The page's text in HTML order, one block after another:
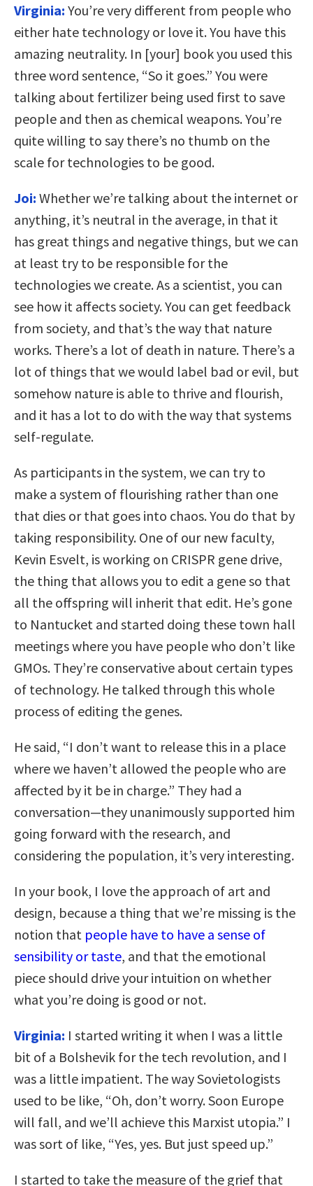
Virginia: You’re very different from people who
either hate technology or love it. You have this
amazing neutrality. In [your] book you used this
three word sentence, “So it goes.” You were
talking about fertilizer being used first to save
people and then as chemical weapons. You’re
quite willing to say there’s no thumb on the
scale for technologies to be good.
Joi: Whether we’re talking about the internet or
anything, it’s neutral in the average, in that it
has great things and negative things, but we can
at least try to be responsible for the
technologies we create. As a scientist, you can
see how it affects society. You can get feedback
from society, and that’s the way that nature
works. There’s a lot of death in nature. There’s a
lot of things that we would label bad or evil, but
somehow nature is able to thrive and flourish,
and it has a lot to do with the way that systems
self-regulate.
As participants in the system, we can try to
make a system of flourishing rather than one
that dies or that goes into chaos. You do that by
taking responsibility. One of our new faculty,
Kevin Esvelt, is working on CRISPR gene drive,
the thing that allows you to edit a gene so that
all the offspring will inherit that edit. He’s gone
to Nantucket and started doing these town hall
meetings where you have people who don’t like
GMOs. They’re conservative about certain types
of technology. He talked through this whole
process of editing the genes.
He said, “I don’t want to release this in a place
where we haven’t allowed the people who are
affected by it be in charge.” They had a
conversation—they unanimously supported him
going forward with the research, and
considering the population, it’s very interesting.
In your book, I love the approach of art and
design, because a thing that we’re missing is the
notion that people have to have a sense of
sensibility or taste, and that the emotional
piece should drive your intuition on whether
what you’re doing is good or not.
Virginia: I started writing it when I was a little
bit of a Bolshevik for the tech revolution, and I
was a little impatient. The way Sovietologists
used to be like, “Oh, don’t worry. Soon Europe
will fall, and we’ll achieve this Marxist utopia.” I
was sort of like, “Yes, yes. But just speed up.”
I started to take the measure of the grief that